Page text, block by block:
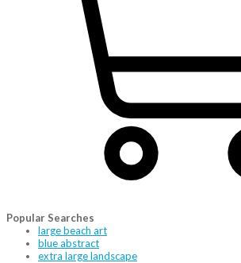
Popular Searches
large beach art
blue abstract
extra large landscape